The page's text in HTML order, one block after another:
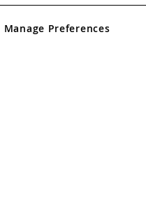
2D Wendover Road,
and Wales No 05151321. VAT No
Manage Preferences